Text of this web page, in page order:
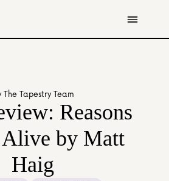
The Tapestry Team
Reasons
Alive by Matt
Haig